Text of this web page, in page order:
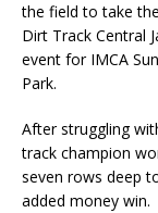
the field to take the
Dirt Track Central
event for IMCA
Park.
After struggling
track champion
seven rows deep
added money win.